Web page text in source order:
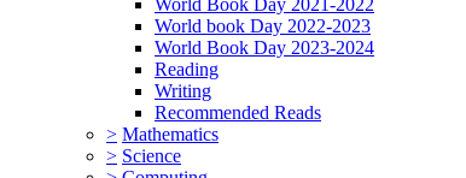
World Book Day 2021-2022
World book Day 2022-2023
World Book Day 2023-2024
Reading
Writing
Recommended Reads
> Mathematics
> Science